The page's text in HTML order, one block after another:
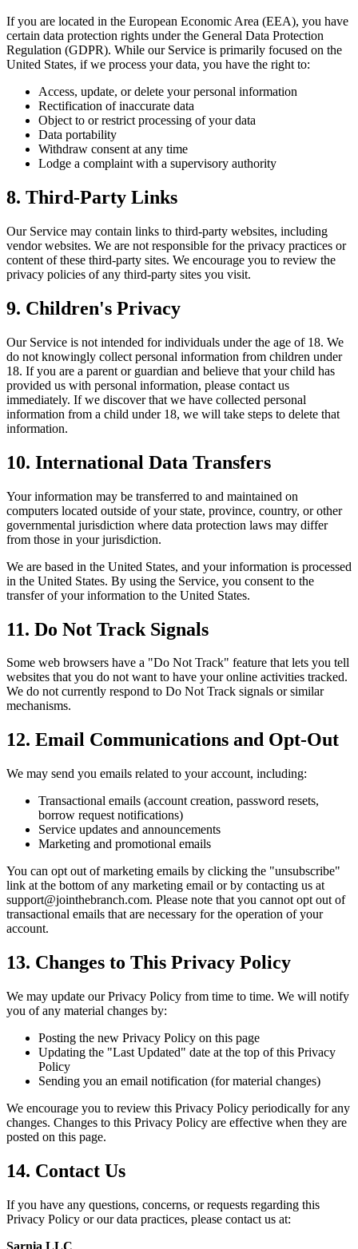
If you are located in the European Economic Area (EEA), you have
certain data protection rights under the General Data Protection
Regulation (GDPR). While our Service is primarily focused on the
United States, if we process your data, you have the right to:
Access, update, or delete your personal information
Rectification of inaccurate data
Object to or restrict processing of your data
Data portability
Withdraw consent at any time
Lodge a complaint with a supervisory authority
8. Third-Party Links
Our Service may contain links to third-party websites, including
vendor websites. We are not responsible for the privacy practices or
content of these third-party sites. We encourage you to review the
privacy policies of any third-party sites you visit.
9. Children's Privacy
Our Service is not intended for individuals under the age of 18. We
do not knowingly collect personal information from children under
18. If you are a parent or guardian and believe that your child has
provided us with personal information, please contact us
immediately. If we discover that we have collected personal
information from a child under 18, we will take steps to delete that
information.
10. International Data Transfers
Your information may be transferred to and maintained on
computers located outside of your state, province, country, or other
governmental jurisdiction where data protection laws may differ
from those in your jurisdiction.
We are based in the United States, and your information is processed
in the United States. By using the Service, you consent to the
transfer of your information to the United States.
11. Do Not Track Signals
Some web browsers have a "Do Not Track" feature that lets you tell
websites that you do not want to have your online activities tracked.
We do not currently respond to Do Not Track signals or similar
mechanisms.
12. Email Communications and Opt-Out
We may send you emails related to your account, including:
Transactional emails (account creation, password resets,
borrow request notifications)
Service updates and announcements
Marketing and promotional emails
You can opt out of marketing emails by clicking the "unsubscribe"
link at the bottom of any marketing email or by contacting us at
support@jointhebranch.com. Please note that you cannot opt out of
transactional emails that are necessary for the operation of your
account.
13. Changes to This Privacy Policy
We may update our Privacy Policy from time to time. We will notify
you of any material changes by:
Posting the new Privacy Policy on this page
Updating the "Last Updated" date at the top of this Privacy
Policy
Sending you an email notification (for material changes)
We encourage you to review this Privacy Policy periodically for any
changes. Changes to this Privacy Policy are effective when they are
posted on this page.
14. Contact Us
If you have any questions, concerns, or requests regarding this
Privacy Policy or our data practices, please contact us at:
Sarnia LLC